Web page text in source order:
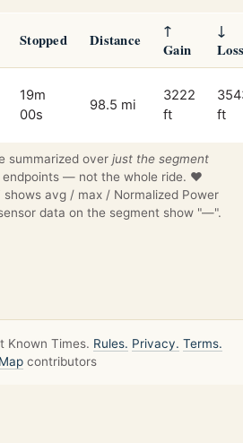
Stopped Distance
↑
Gain
↓
19m
00s
98.5 mi
3222
ft
ft
summarized over just the segment
endpoints — not the whole ride. ❤️
shows avg / max / Normalized Power
data on the segment show "—".
Known Times. Rules. Privacy. Terms.
contributors